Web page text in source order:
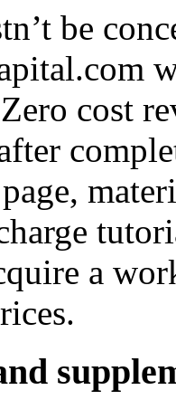
be
cost
a